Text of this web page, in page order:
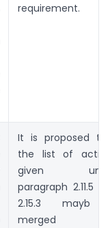
requirement.
It is proposed
the list of
given
paragraph 2.11.5
2.15.3 mayb
merged